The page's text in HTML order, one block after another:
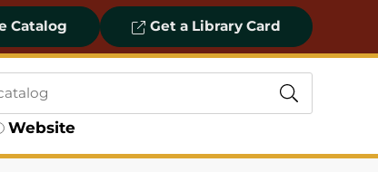
Catalog Get a Library Card
Website